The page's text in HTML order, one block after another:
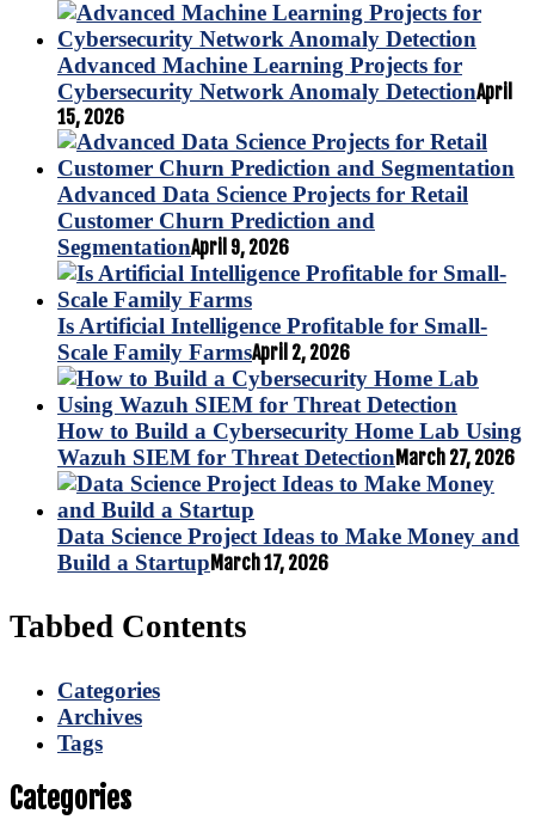
Advanced Machine Learning Projects for
Cybersecurity Network Anomaly DetectionApril
15, 2026
Advanced Data Science Projects for Retail
Customer Churn Prediction and
SegmentationApril 9, 2026
Is Artificial Intelligence Profitable for Small-
Scale Family FarmsApril 2, 2026
How to Build a Cybersecurity Home Lab Using
Wazuh SIEM for Threat DetectionMarch 27, 2026
Data Science Project Ideas to Make Money and
Build a StartupMarch 17, 2026
Tabbed Contents
Categories
Archives
Tags
Categories